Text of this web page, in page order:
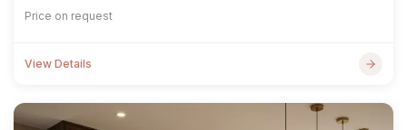
Price on request
View Details